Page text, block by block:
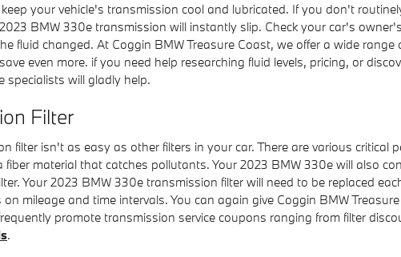
your vehicle's transmission cool and lubricated. If you don't
BMW 330e transmission will instantly slip. Check your car's
fluid changed. At Coggin BMW Treasure Coast, we offer a wide range
even more. if you need help researching fluid levels, pricing, or
specialists will gladly help.
Filter
filter isn't as easy as other filters in your car. There are various critical
material that catches pollutants. Your 2023 BMW 330e will also
Your 2023 BMW 330e transmission filter will need to be replaced
mileage and time intervals. You can again give Coggin BMW
promote transmission service coupons ranging from filter
.